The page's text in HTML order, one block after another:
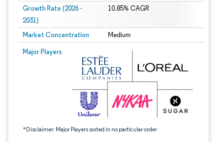
Growth Rate (2026 -
2031)
10.85% CAGR
Market Concentration Medium
Major Players
*Disclaimer: Major Players sorted in no particular order
Image © Mordor Intelligence. Reuse requires attribution under CC BY 4.0.